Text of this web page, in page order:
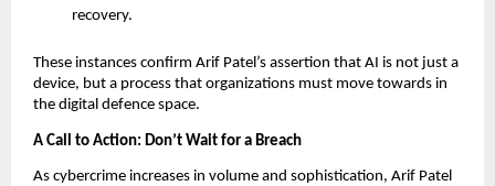
recovery.
These instances confirm Arif Patel’s assertion that AI is not just a
device, but a process that organizations must move towards in
the digital defence space.
A Call to Action: Don’t Wait for a Breach
As cybercrime increases in volume and sophistication, Arif Patel